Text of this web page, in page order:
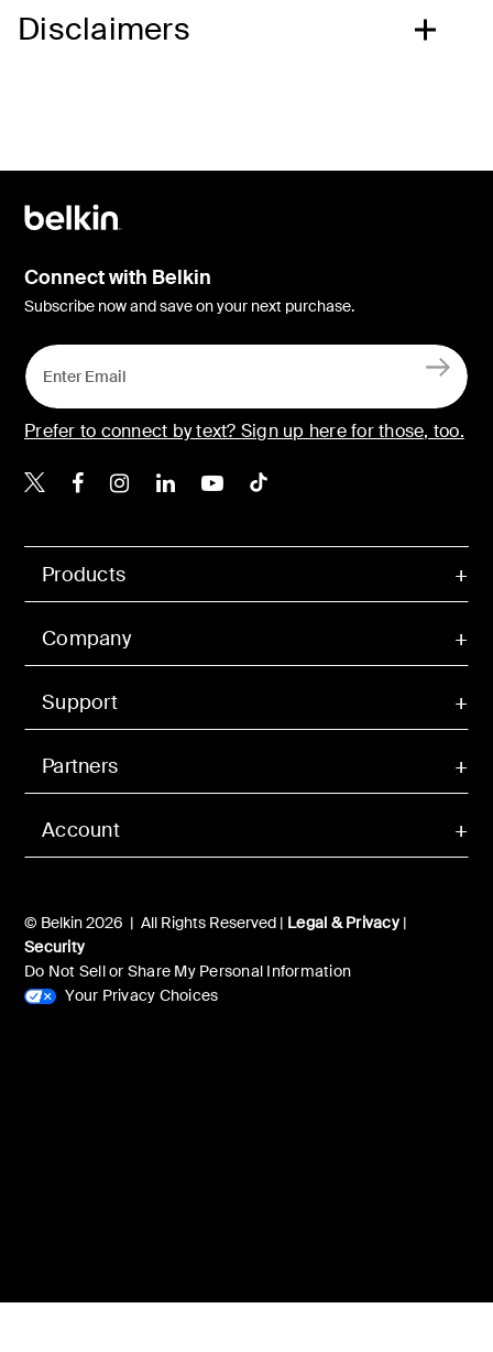
Disclaimers
Account
Products
Company
Support
Partners
© Belkin 2026 | All Rights Reserved | Legal & Privacy|
Security
Do Not Sell or Share My Personal Information
Your Privacy Choices
Connect with Belkin
Subscribe now and save on your next purchase.
Prefer to connect by text? Sign up here for those, too.
Belkin X
Belkin Facebook
Belkin Instagram
Belkin LinkedIn
Belkin Youtube
Belkin TikTok